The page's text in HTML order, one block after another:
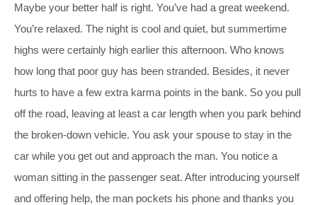
Maybe your better half is right. You’ve had a great weekend.
You’re relaxed. The night is cool and quiet, but summertime
highs were certainly high earlier this afternoon. Who knows
how long that poor guy has been stranded. Besides, it never
hurts to have a few extra karma points in the bank. So you pull
off the road, leaving at least a car length when you park behind
the broken-down vehicle. You ask your spouse to stay in the
car while you get out and approach the man. You notice a
woman sitting in the passenger seat. After introducing yourself
and offering help, the man pockets his phone and thanks you